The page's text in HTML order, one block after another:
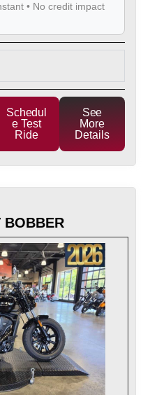
• No credit impact
Schedul
e Test
Ride
See
More
Details
BOBBER